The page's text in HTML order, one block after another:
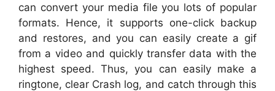
can convert your media file you lots of popular
formats. Hence, it supports one-click backup
and restores, and you can easily create a gif
from a video and quickly transfer data with the
highest speed. Thus, you can easily make a
ringtone, clear Crash log, and catch through this